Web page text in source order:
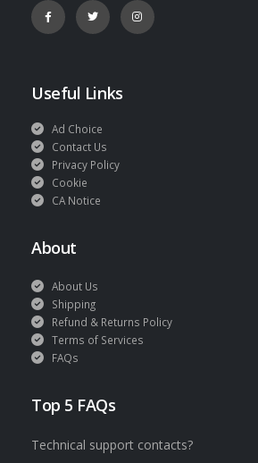
Useful Links
Ad Choice
Contact Us
Privacy Policy
Cookie
CA Notice
About
About Us
Shipping
Refund & Returns Policy
Terms of Services
FAQs
Top 5 FAQs
Technical support contacts?